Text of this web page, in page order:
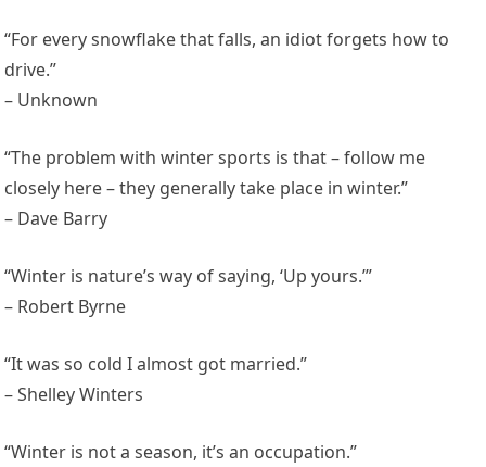
“For every snowflake that falls, an idiot forgets how to
drive.”
– Unknown
“The problem with winter sports is that – follow me
closely here – they generally take place in winter.”
– Dave Barry
“Winter is nature’s way of saying, ‘Up yours.’”
– Robert Byrne
“It was so cold I almost got married.”
– Shelley Winters
“Winter is not a season, it’s an occupation.”